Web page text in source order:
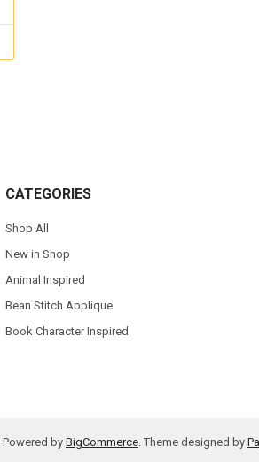
CATEGORIES
Shop All
New in Shop
Animal Inspired
Bean Stitch Applique
Book Character Inspired
Powered by BigCommerce. Theme designed by